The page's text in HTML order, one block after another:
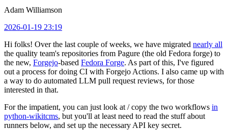
Adam Williamson
2026-01-19 23:19
Hi folks! Over the last couple of weeks, we have migrated nearly all
the quality team's repositories from Pagure (the old Fedora forge) to
the new, Forgejo-based Fedora Forge. As part of this, I've figured
out a process for doing CI with Forgejo Actions. I also came up with
a way to do automated LLM pull request reviews, for those
interested in that.
For the impatient, you can just look at / copy the two workflows in
python-wikitcms, but you'll at least need to read the stuff about
runners below, and set up the necessary API key secret.